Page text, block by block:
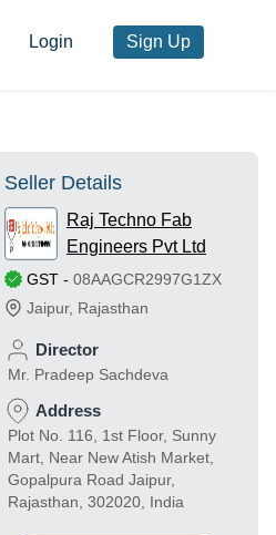
Login Sign Up
Seller Details
Raj Techno Fab
Engineers Pvt Ltd
GST - 08AAGCR2997G1ZX
Jaipur, Rajasthan
Director
Mr. Pradeep Sachdeva
Address
Plot No. 116, 1st Floor, Sunny
Mart, Near New Atish Market,
Gopalpura Road Jaipur,
Rajasthan, 302020, India